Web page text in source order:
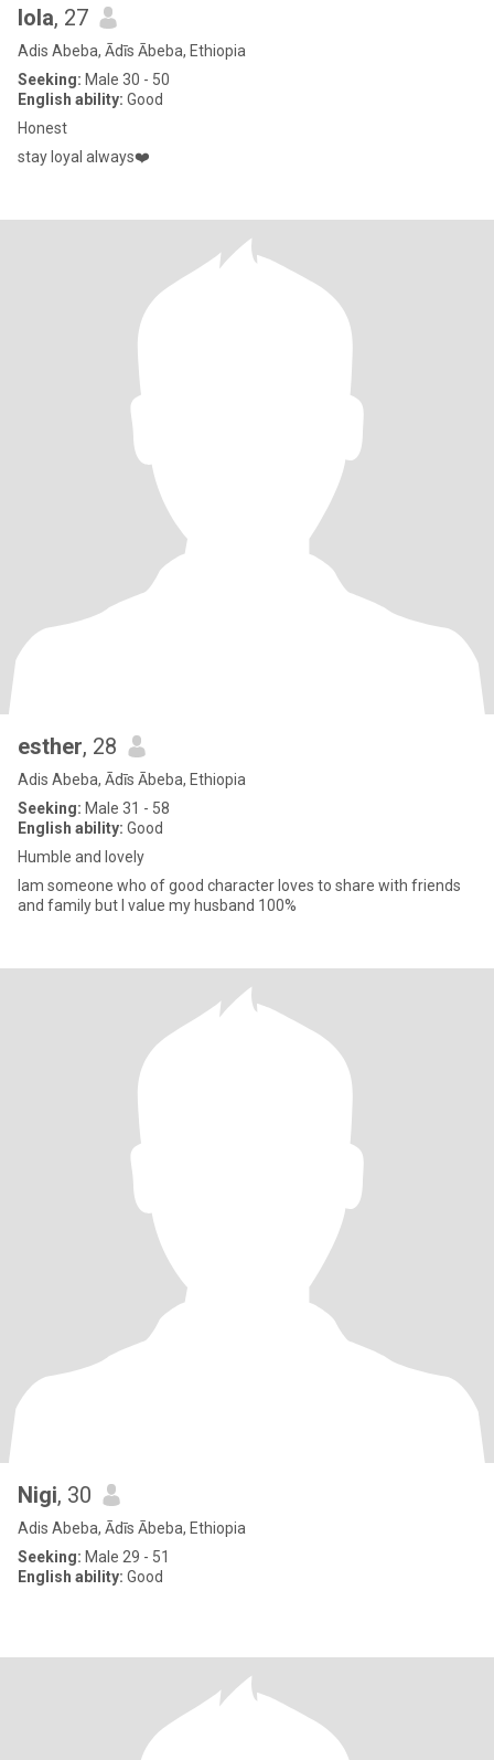
lola, 27
Adis Abeba, Ādīs Ābeba, Ethiopia
Seeking: Male 30 - 50
English ability: Good
Honest
stay loyal always❤️
esther, 28
Adis Abeba, Ādīs Ābeba, Ethiopia
Seeking: Male 31 - 58
English ability: Good
Humble and lovely
Iam someone who of good character loves to share with friends
and family but I value my husband 100%
Nigi, 30
Adis Abeba, Ādīs Ābeba, Ethiopia
Seeking: Male 29 - 51
English ability: Good